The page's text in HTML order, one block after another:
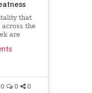
that
the
are
0 0 0